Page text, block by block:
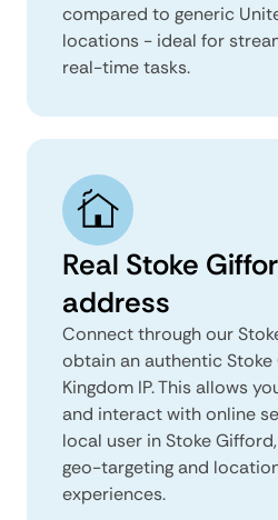
compared to generic
locations - ideal for
real-time tasks.
Real Stoke
address
Connect through our
obtain an authentic Stoke
Kingdom IP. This allows
and interact with online
local user in Stoke
geo-targeting and
experiences.